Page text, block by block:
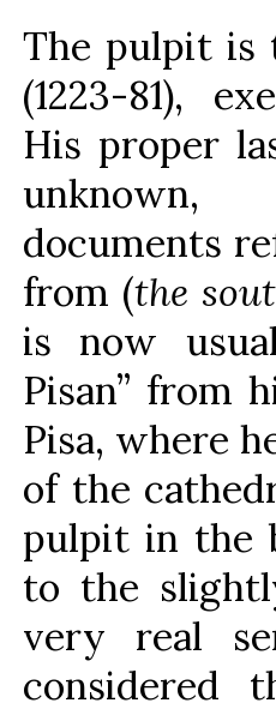
The pulpit is
(1223-81),
His proper
documents
from (the
is now
Pisan” from
Pisa, where
of the
pulpit in the
to the
very real
considered